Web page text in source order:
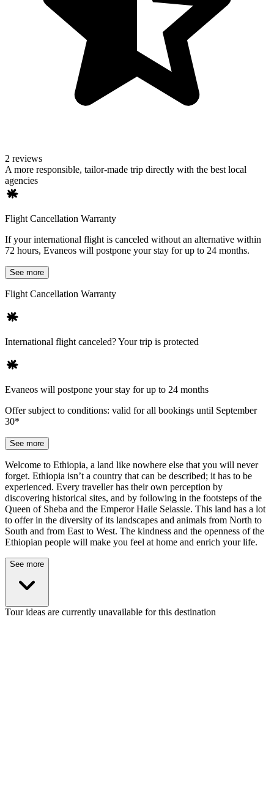
2 reviews
A more responsible, tailor-made trip directly with the best local
agencies
Flight Cancellation Warranty
If your international flight is canceled without an alternative within
72 hours, Evaneos will postpone your stay for up to 24 months.
See more
Flight Cancellation Warranty
International flight canceled? Your trip is protected
Evaneos will postpone your stay for up to 24 months
Offer subject to conditions: valid for all bookings until September
30*
See more
Welcome to Ethiopia, a land like nowhere else that you will never
forget. Ethiopia isn’t a country that can be described; it has to be
experienced. Every traveller has their own perception by
discovering historical sites, and by following in the footsteps of the
Queen of Sheba and the Emperor Haile Selassie. This land has a lot
to offer in the diversity of its landscapes and animals from North to
South and from East to West. The kindness and the openness of the
Ethiopian people will make you feel at home and enrich your life.
See more
Tour ideas are currently unavailable for this destination